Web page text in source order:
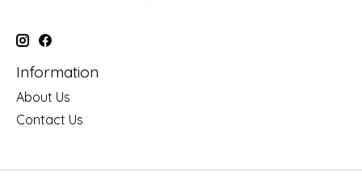
Information
About Us
Contact Us